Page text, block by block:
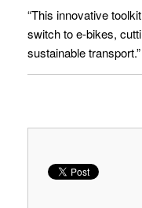
“This innovative
switch to e-bikes,
sustainable transport.”